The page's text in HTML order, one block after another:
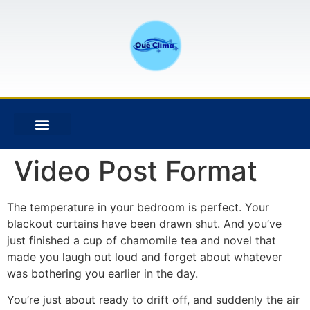
Video Post Format
The temperature in your bedroom is perfect. Your
blackout curtains have been drawn shut. And you’ve
just finished a cup of chamomile tea and novel that
made you laugh out loud and forget about whatever
was bothering you earlier in the day.
You’re just about ready to drift off, and suddenly the air